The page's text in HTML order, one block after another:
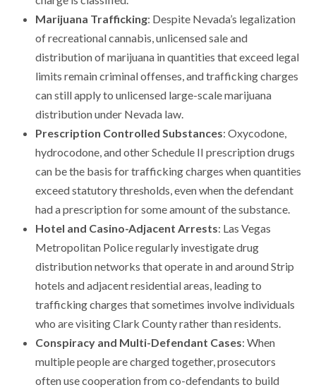
Marijuana Trafficking: Despite Nevada’s legalization
of recreational cannabis, unlicensed sale and
distribution of marijuana in quantities that exceed legal
limits remain criminal offenses, and trafficking charges
can still apply to unlicensed large-scale marijuana
distribution under Nevada law.
Prescription Controlled Substances: Oxycodone,
hydrocodone, and other Schedule II prescription drugs
can be the basis for trafficking charges when quantities
exceed statutory thresholds, even when the defendant
had a prescription for some amount of the substance.
Hotel and Casino-Adjacent Arrests: Las Vegas
Metropolitan Police regularly investigate drug
distribution networks that operate in and around Strip
hotels and adjacent residential areas, leading to
trafficking charges that sometimes involve individuals
who are visiting Clark County rather than residents.
Conspiracy and Multi-Defendant Cases: When
multiple people are charged together, prosecutors
often use cooperation from co-defendants to build